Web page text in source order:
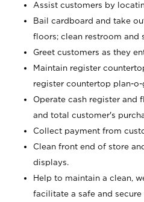
Assist customers by
Bail cardboard and take
floors; clean restroom and
Greet customers as they
Maintain register
register countertop plan-o-
Operate cash register and
and total customer's
Collect payment from
Clean front end of store
displays.
Help to maintain a clean,
facilitate a safe and